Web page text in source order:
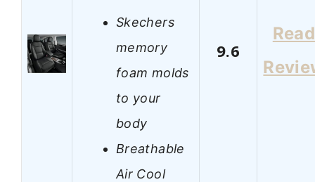
Skechers
memory
foam molds
to your
body
Breathable
Air Cool
9.6
Read